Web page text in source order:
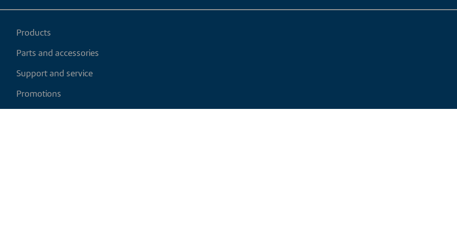
Products
Parts and accessories
Support and service
Promotions